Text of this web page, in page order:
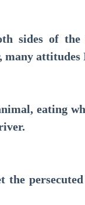
sides of the
many attitudes
eating